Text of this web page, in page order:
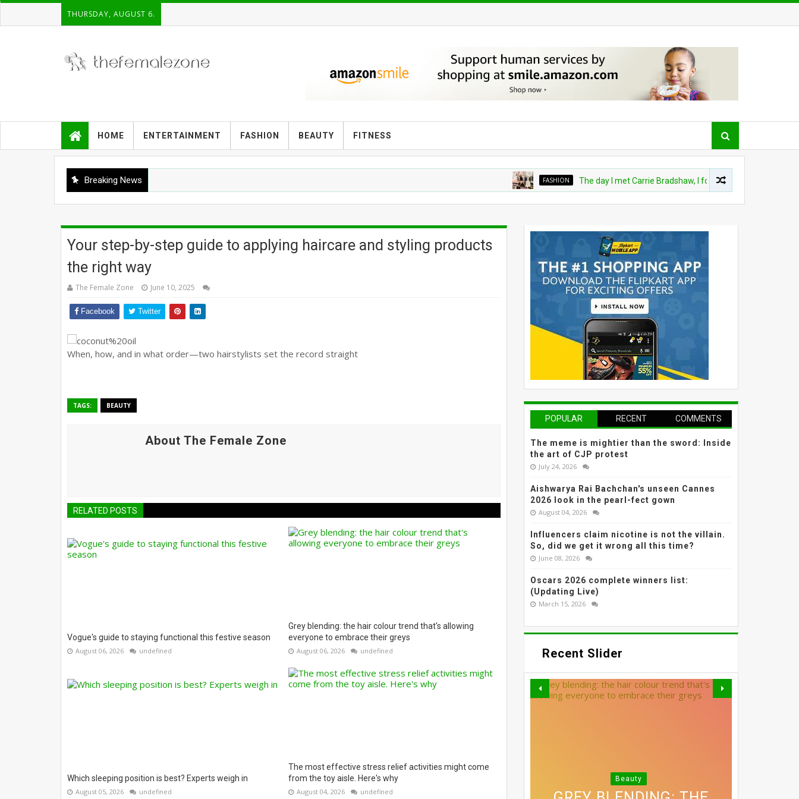
THURSDAY, AUGUST 6.
HOME ENTERTAINMENT FASHION BEAUTY FITNESS
Breaking News FASHION The day I met Carrie Bradshaw, I found my dream
Your step-by-step guide to applying haircare and styling products
the right way
The Female Zone June 10, 2025
Facebook Twitter
When, how, and in what order—two hairstylists set the record straight
TAGS: BEAUTY
About The Female Zone
RELATED POSTS
Vogue's guide to staying functional this festive season
August 06, 2026 undefined
Grey blending: the hair colour trend that's allowing
everyone to embrace their greys
August 06, 2026 undefined
Which sleeping position is best? Experts weigh in
August 05, 2026 undefined
The most effective stress relief activities might come
from the toy aisle. Here's why
August 04, 2026 undefined
POPULAR RECENT COMMENTS
The meme is mightier than the sword: Inside
the art of CJP protest
July 24, 2026
Aishwarya Rai Bachchan's unseen Cannes
2026 look in the pearl-fect gown
August 04, 2026
Influencers claim nicotine is not the villain.
So, did we get it wrong all this time?
June 08, 2026
Oscars 2026 complete winners list:
(Updating Live)
March 15, 2026
Recent Slider
Beauty